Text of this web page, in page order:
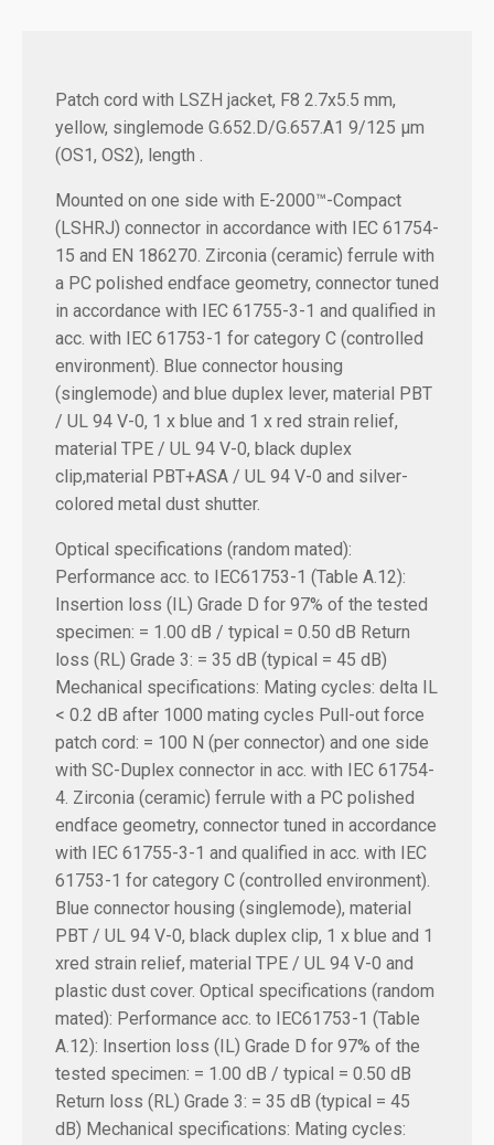
Patch cord with LSZH jacket, F8 2.7x5.5 mm,
yellow, singlemode G.652.D/G.657.A1 9/125 µm
(OS1, OS2), length .
Mounted on one side with E-2000™-Compact
(LSHRJ) connector in accordance with IEC 61754-
15 and EN 186270. Zirconia (ceramic) ferrule with
a PC polished endface geometry, connector tuned
in accordance with IEC 61755-3-1 and qualified in
acc. with IEC 61753-1 for category C (controlled
environment). Blue connector housing
(singlemode) and blue duplex lever, material PBT
/ UL 94 V-0, 1 x blue and 1 x red strain relief,
material TPE / UL 94 V-0, black duplex
clip,material PBT+ASA / UL 94 V-0 and silver-
colored metal dust shutter.
Optical specifications (random mated):
Performance acc. to IEC61753-1 (Table A.12):
Insertion loss (IL) Grade D for 97% of the tested
specimen: = 1.00 dB / typical = 0.50 dB Return
loss (RL) Grade 3: = 35 dB (typical = 45 dB)
Mechanical specifications: Mating cycles: delta IL
< 0.2 dB after 1000 mating cycles Pull-out force
patch cord: = 100 N (per connector) and one side
with SC-Duplex connector in acc. with IEC 61754-
4. Zirconia (ceramic) ferrule with a PC polished
endface geometry, connector tuned in accordance
with IEC 61755-3-1 and qualified in acc. with IEC
61753-1 for category C (controlled environment).
Blue connector housing (singlemode), material
PBT / UL 94 V-0, black duplex clip, 1 x blue and 1
xred strain relief, material TPE / UL 94 V-0 and
plastic dust cover. Optical specifications (random
mated): Performance acc. to IEC61753-1 (Table
A.12): Insertion loss (IL) Grade D for 97% of the
tested specimen: = 1.00 dB / typical = 0.50 dB
Return loss (RL) Grade 3: = 35 dB (typical = 45
dB) Mechanical specifications: Mating cycles: